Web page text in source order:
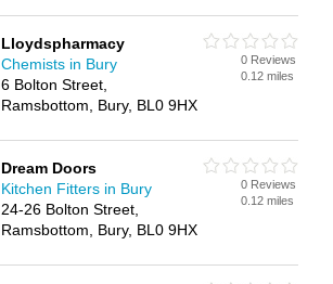
Lloydspharmacy
Chemists in Bury
6 Bolton Street,
Ramsbottom, Bury, BL0 9HX
0 Reviews
0.12 miles
Dream Doors
Kitchen Fitters in Bury
24-26 Bolton Street,
Ramsbottom, Bury, BL0 9HX
0 Reviews
0.12 miles